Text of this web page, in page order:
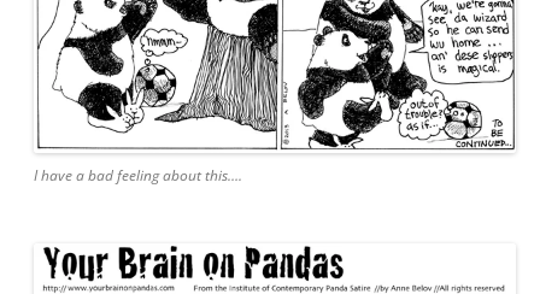
I have a bad feeling about this….